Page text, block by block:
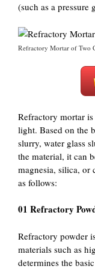
(such as a pressure
Refractory Mortar of Two
Refractory mortar
light. Based on the
slurry, water glass
the material, it can
magnesia, silica, or
as follows:
01 Refractory
Refractory powder
materials such as
determines the